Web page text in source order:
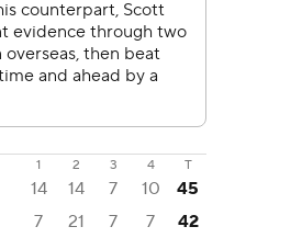
1 2 3 4 T
14 14 7 10
45
7 21 7 7 42